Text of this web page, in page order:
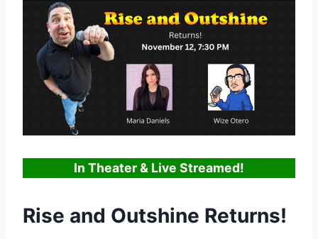
In Theater & Live Streamed!
Rise and Outshine Returns!